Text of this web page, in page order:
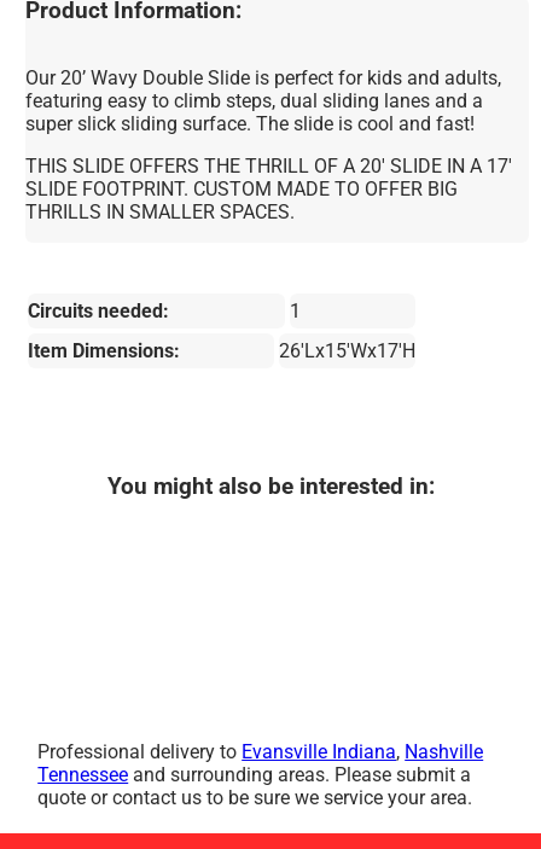
Product Information:
Our 20’ Wavy Double Slide is perfect for kids and adults,
featuring easy to climb steps, dual sliding lanes and a
super slick sliding surface. The slide is cool and fast!
THIS SLIDE OFFERS THE THRILL OF A 20' SLIDE IN A 17'
SLIDE FOOTPRINT. CUSTOM MADE TO OFFER BIG
THRILLS IN SMALLER SPACES.
Circuits needed:
1
Item Dimensions:
26'Lx15'Wx17'H
You might also be interested in:
Professional delivery to Evansville Indiana, Nashville
Tennessee and surrounding areas. Please submit a
quote or contact us to be sure we service your area.